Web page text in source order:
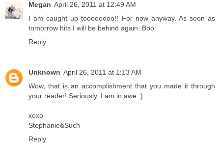
Megan April 26, 2011 at 12:49 AM
I am caught up toooooooo!! For now anyway. As soon as
tomorrow hits I will be behind again. Boo.
Reply
Unknown April 26, 2011 at 1:13 AM
Wow, that is an accomplishment that you made it through
your reader! Seriously, I am in awe :)
xoxo
Stephanie&Such
Reply